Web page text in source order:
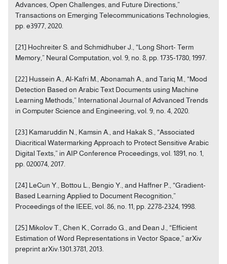
Advances, Open Challenges, and Future Directions,”
Transactions on Emerging Telecommunications Technologies,
pp. e3977, 2020.
[21] Hochreiter S. and Schmidhuber J., “Long Short- Term
Memory,” Neural Computation, vol. 9, no. 8, pp. 1735-1780, 1997.
[22] Hussein A., Al-Kafri M., Abonamah A., and Tariq M., “Mood
Detection Based on Arabic Text Documents using Machine
Learning Methods,” International Journal of Advanced Trends
in Computer Science and Engineering, vol. 9, no. 4, 2020.
[23] Kamaruddin N., Kamsin A., and Hakak S., “Associated
Diacritical Watermarking Approach to Protect Sensitive Arabic
Digital Texts,” in AIP Conference Proceedings, vol. 1891, no. 1,
pp. 020074, 2017.
[24] LeCun Y., Bottou L., Bengio Y., and Haffner P., “Gradient-
Based Learning Applied to Document Recognition,”
Proceedings of the IEEE, vol. 86, no. 11, pp. 2278-2324, 1998.
[25] Mikolov T., Chen K., Corrado G., and Dean J., “Efficient
Estimation of Word Representations in Vector Space,” arXiv
preprint arXiv:1301.3781, 2013.